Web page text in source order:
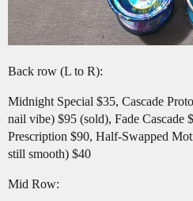
Back row (L to R):
Midnight Special $35, Cascade
nail vibe) $95 (sold), Fade Cascade
Prescription $90, Half-Swapped
still smooth) $40
Mid Row: